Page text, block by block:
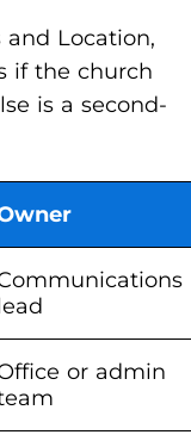
Location,
if the church
is a second-
or admin